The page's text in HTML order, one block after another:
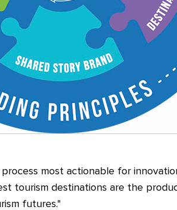
most actionable for
tourism destinations are the
futures."